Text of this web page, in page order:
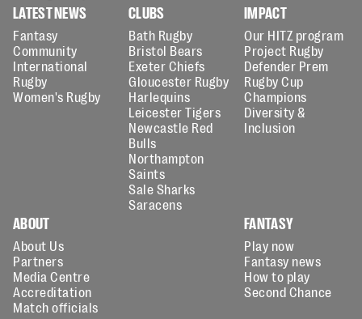
LATEST NEWS
Fantasy
Community
International
Rugby
Women's Rugby
CLUBS
Bath Rugby
Bristol Bears
Exeter Chiefs
Gloucester Rugby
Harlequins
Leicester Tigers
Newcastle Red
Bulls
Northampton
Saints
Sale Sharks
Saracens
IMPACT
Our HITZ program
Project Rugby
Defender Prem
Rugby Cup
Champions
Diversity &
Inclusion
ABOUT
About Us
Partners
Media Centre
Accreditation
Match officials
FANTASY
Play now
Fantasy news
How to play
Second Chance